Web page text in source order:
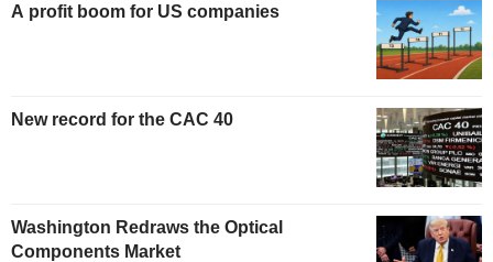
A profit boom for US companies
New record for the CAC 40
Washington Redraws the Optical
Components Market